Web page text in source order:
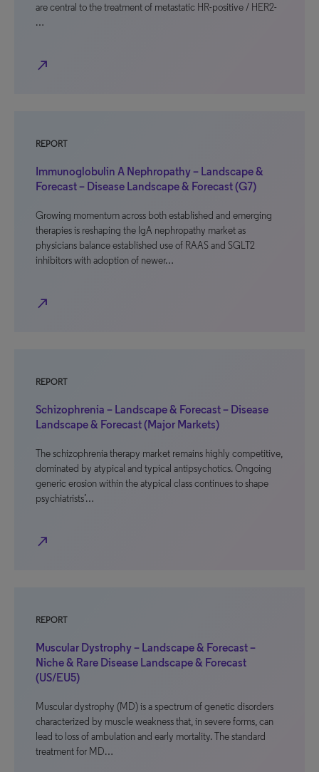
are central to the treatment of metastatic HR-positive / HER2-
…
north_east
REPORT
Immunoglobulin A Nephropathy – Landscape &
Forecast – Disease Landscape & Forecast (G7)
Growing momentum across both established and emerging
therapies is reshaping the IgA nephropathy market as
physicians balance established use of RAAS and SGLT2
inhibitors with adoption of newer…
north_east
REPORT
Schizophrenia – Landscape & Forecast – Disease
Landscape & Forecast (Major Markets)
The schizophrenia therapy market remains highly competitive,
dominated by atypical and typical antipsychotics. Ongoing
generic erosion within the atypical class continues to shape
psychiatrists’…
north_east
REPORT
Muscular Dystrophy – Landscape & Forecast –
Niche & Rare Disease Landscape & Forecast
(US/EU5)
Muscular dystrophy (MD) is a spectrum of genetic disorders
characterized by muscle weakness that, in severe forms, can
lead to loss of ambulation and early mortality. The standard
treatment for MD…